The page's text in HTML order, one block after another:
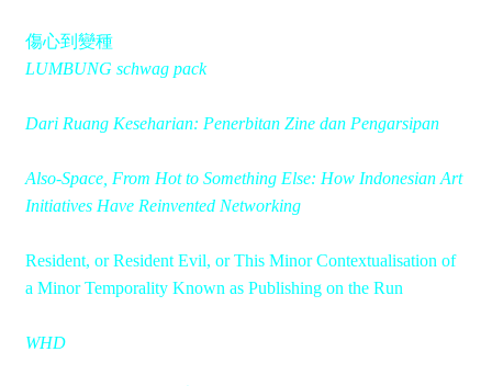
傷心到變種
LUMBUNG schwag pack
Dari Ruang Keseharian: Penerbitan Zine dan Pengarsipan
Also-Space, From Hot to Something Else: How Indonesian Art
Initiatives Have Reinvented Networking
Resident, or Resident Evil, or This Minor Contextualisation of
a Minor Temporality Known as Publishing on the Run
WHD